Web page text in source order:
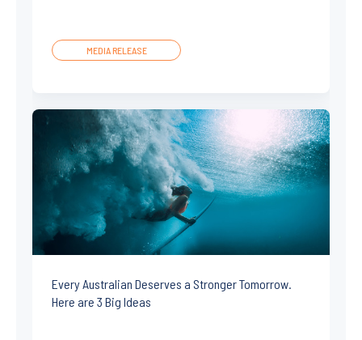
MEDIA RELEASE
Every Australian Deserves a Stronger Tomorrow.
Here are 3 Big Ideas